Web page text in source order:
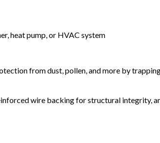
heat pump, or HVAC system
from dust, pollen, and more by
wire backing for structural integrity,